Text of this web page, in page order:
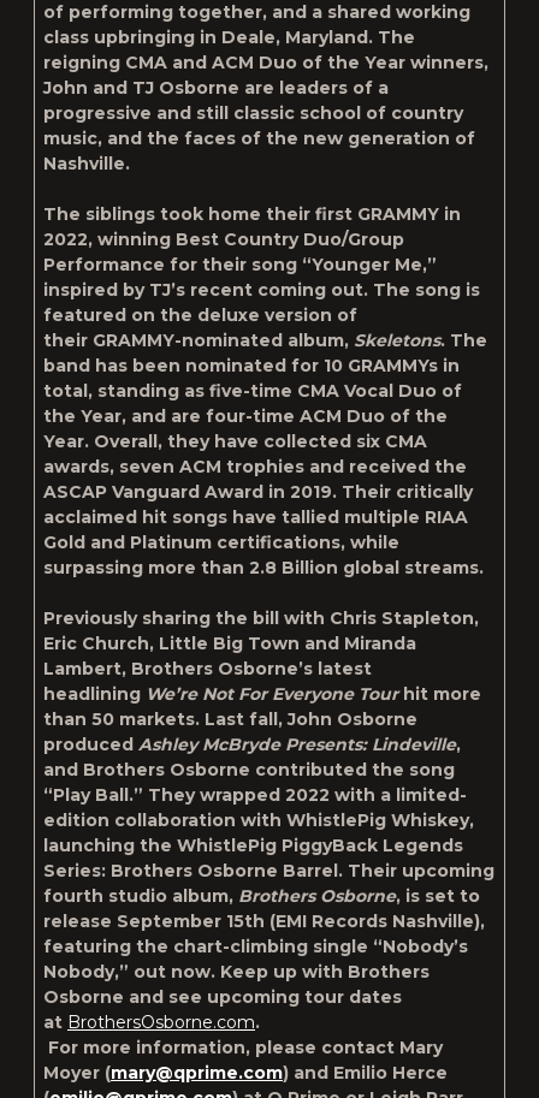
of performing together, and a shared working
class upbringing in Deale, Maryland. The
reigning CMA and ACM Duo of the Year winners,
John and TJ Osborne are leaders of a
progressive and still classic school of country
music, and the faces of the new generation of
Nashville.
The siblings took home their first GRAMMY in
2022, winning Best Country Duo/Group
Performance for their song “Younger Me,”
inspired by TJ’s recent coming out. The song is
featured on the deluxe version of
their GRAMMY-nominated album, Skeletons. The
band has been nominated for 10 GRAMMYs in
total, standing as five-time CMA Vocal Duo of
the Year, and are four-time ACM Duo of the
Year. Overall, they have collected six CMA
awards, seven ACM trophies and received the
ASCAP Vanguard Award in 2019. Their critically
acclaimed hit songs have tallied multiple RIAA
Gold and Platinum certifications, while
surpassing more than 2.8 Billion global streams.
Previously sharing the bill with Chris Stapleton,
Eric Church, Little Big Town and Miranda
Lambert, Brothers Osborne’s latest
headlining We’re Not For Everyone Tourhit more
than 50 markets. Last fall, John Osborne
produced Ashley McBryde Presents: Lindeville,
and Brothers Osborne contributed the song
“Play Ball.” They wrapped 2022 with a limited-
edition collaboration with WhistlePig Whiskey,
launching the WhistlePig PiggyBack Legends
Series: Brothers Osborne Barrel. Their upcoming
fourth studio album, Brothers Osborne, is set to
release September 15th (EMI Records Nashville),
featuring the chart-climbing single “Nobody’s
Nobody,” out now. Keep up with Brothers
Osborne and see upcoming tour dates
at BrothersOsborne.com.
For more information, please contact Mary
Moyer (mary@qprime.com) and Emilio Herce